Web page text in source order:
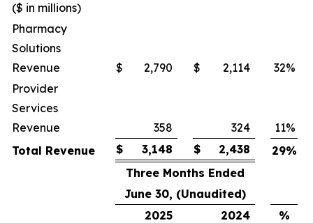
($ in millions)
Pharmacy
Solutions
Revenue
$ 2,790 $ 2,114 32%
Provider
Services
Revenue
358 324 11%
Total Revenue
$ 3,148 $ 2,438 29%
Three Months Ended
June 30, (Unaudited)
2025
2024
%